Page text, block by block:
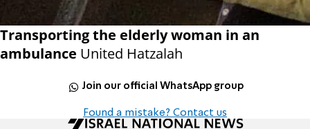
Transporting the elderly woman in an
ambulance United Hatzalah
Join our official WhatsApp group
Found a mistake? Contact us